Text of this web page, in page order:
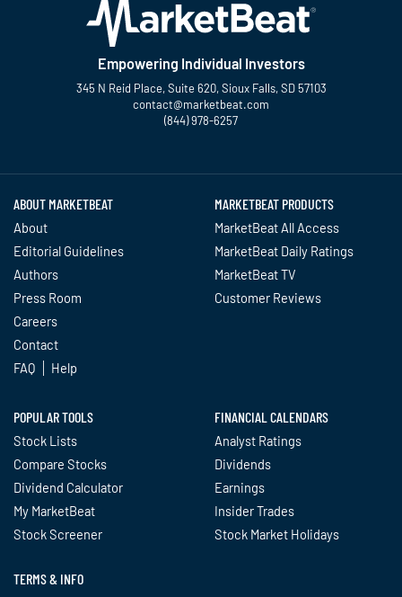
Empowering Individual Investors
345 N Reid Place, Suite 620, Sioux Falls, SD 57103
contact@marketbeat.com
(844) 978-6257
ABOUT MARKETBEAT
About
Editorial Guidelines
Authors
Press Room
Careers
Contact
FAQ
Help
MARKETBEAT PRODUCTS
MarketBeat All Access
MarketBeat Daily Ratings
MarketBeat TV
Customer Reviews
POPULAR TOOLS
Stock Lists
Compare Stocks
Dividend Calculator
My MarketBeat
Stock Screener
FINANCIAL CALENDARS
Analyst Ratings
Dividends
Earnings
Insider Trades
Stock Market Holidays
TERMS & INFO